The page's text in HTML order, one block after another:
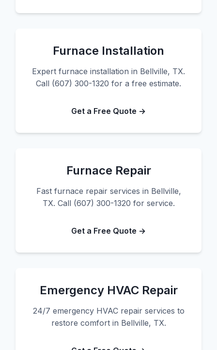
Furnace Installation
Expert furnace installation in Bellville, TX.
Call (607) 300-1320 for a free estimate.
Get a Free Quote →
Furnace Repair
Fast furnace repair services in Bellville,
TX. Call (607) 300-1320 for service.
Get a Free Quote →
Emergency HVAC Repair
24/7 emergency HVAC repair services to
restore comfort in Bellville, TX.